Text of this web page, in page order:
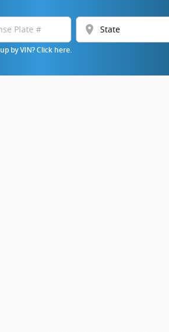
location_on
by VIN? Click here.